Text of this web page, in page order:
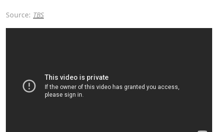
Source: TBS